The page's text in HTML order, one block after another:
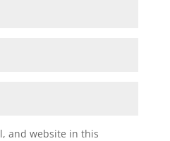
and website in this